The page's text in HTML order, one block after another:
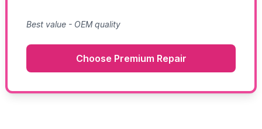
Best value - OEM quality
Choose Premium Repair